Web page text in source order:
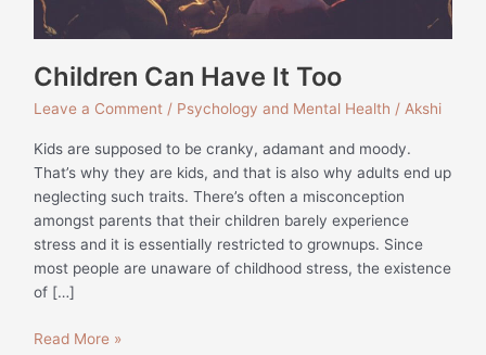
Children Can Have It Too
Leave a Comment / Psychology and Mental Health / Akshi
Kids are supposed to be cranky, adamant and moody.
That’s why they are kids, and that is also why adults end up
neglecting such traits. There’s often a misconception
amongst parents that their children barely experience
stress and it is essentially restricted to grownups. Since
most people are unaware of childhood stress, the existence
of […]
Read More »